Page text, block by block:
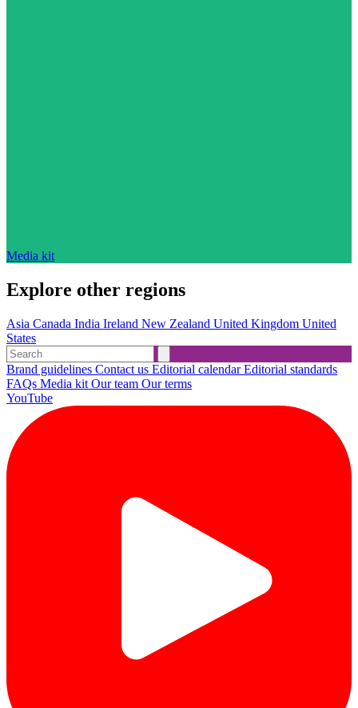
Media kit
Explore other regions
Asia Canada India Ireland New Zealand United Kingdom United
States
Brand guidelines Contact us Editorial calendarEditorial standards
FAQs Media kit Our team Our terms
YouTube